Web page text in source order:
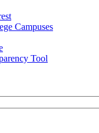
Campuses
Tool